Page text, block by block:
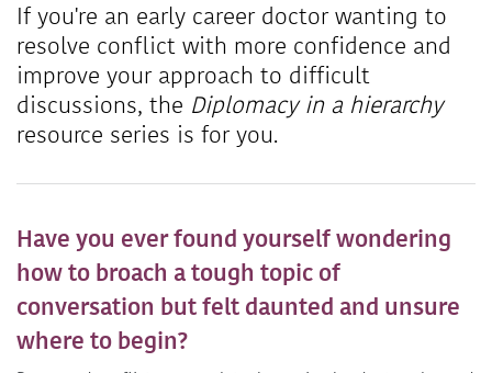
If you're an early career doctor wanting to
resolve conflict with more confidence and
improve your approach to difficult
discussions, the Diplomacy in a hierarchy
resource series is for you.
Have you ever found yourself wondering
how to broach a tough topic of
conversation but felt daunted and unsure
where to begin?